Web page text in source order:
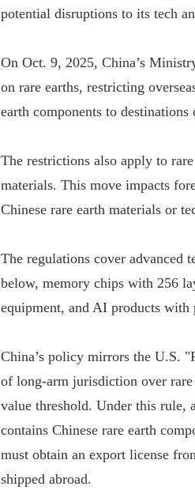
potential disruptions to its tech
On Oct. 9, 2025, China’s
on rare earths, restricting
earth components to destinations
The restrictions also apply to
materials. This move impacts
Chinese rare earth materials or
The regulations cover advanced
below, memory chips with 256
equipment, and AI products
China’s policy mirrors the U.S.
of long-arm jurisdiction over
value threshold. Under this rule,
contains Chinese rare earth
must obtain an export license
shipped abroad.